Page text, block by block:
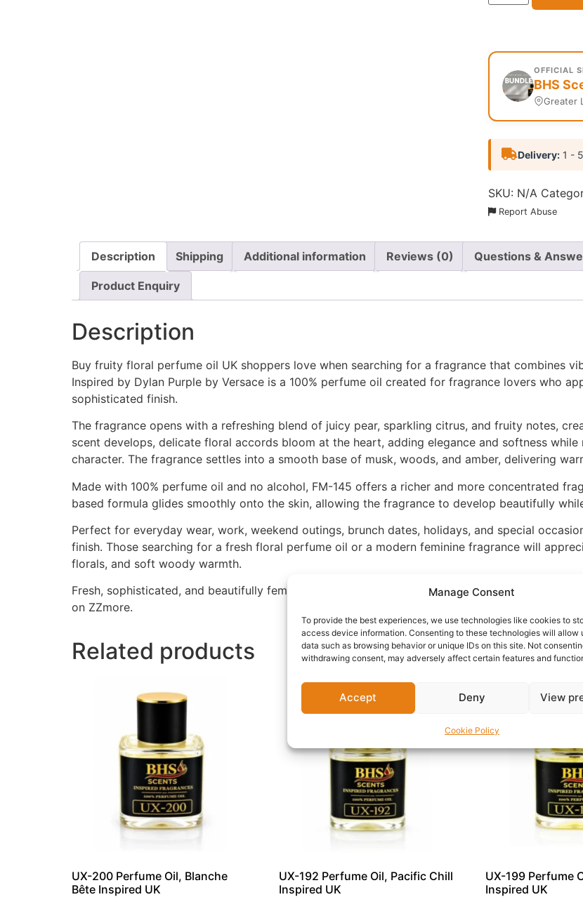
Manage Consent
To provide the best experiences, we use technologies like cookies to
access device information. Consenting to these technologies will allow
data such as browsing behavior or unique IDs on this site. Not
withdrawing consent, may adversely affect certain features and
Accept Deny View
Cookie Policy
OFFICIAL
BHS
Greater
Delivery:1 -
SKU: N/A
Report Abuse
Description Shipping Additional information Reviews (0) Questions &
Product Enquiry
Description
Buy fruity floral perfume oil UK shoppers love when searching for a fragrance that combines
Inspired by Dylan Purple by Versace is a 100% perfume oil created for fragrance lovers who
sophisticated finish.
The fragrance opens with a refreshing blend of juicy pear, sparkling citrus, and fruity notes,
scent develops, delicate floral accords bloom at the heart, adding elegance and softness while
character. The fragrance settles into a smooth base of musk, woods, and amber, delivering
Made with 100% perfume oil and no alcohol, FM-145 offers a richer and more concentrated
based formula glides smoothly onto the skin, allowing the fragrance to develop beautifully
Perfect for everyday wear, work, weekend outings, brunch dates, holidays, and special
finish. Those searching for a fresh floral perfume oil or a modern feminine fragrance will
florals, and soft woody warmth.
Fresh, sophisticated, and beautifully feminine, FM-145 is a wonderful addition to any
on ZZmore.
Related products
UX-200 Perfume Oil, Blanche
Bête Inspired UK
UX-192 Perfume Oil, Pacific Chill
Inspired UK
UX-199 Perfume
Inspired UK